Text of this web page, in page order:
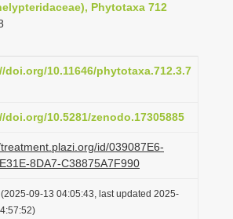
a
i
g
t
i
o
n
Phytotaxa 712
doi.org/10.11646/phytotaxa.712.3.7
doi.org/10.5281/zenodo.17305885
id/039087E6-
8DA7-C38875A7F990
(2025-09-13 04:05:43, last updated 2025-